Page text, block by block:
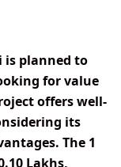
is planned to
for value
offers well-
its
The 1
Lakhs,